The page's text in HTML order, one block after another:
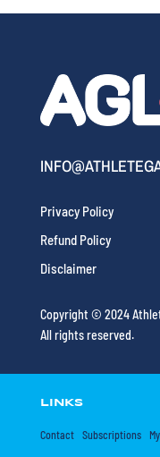
Privacy Policy
Refund Policy
Disclaimer
Copyright © 2024
All rights reserved.
LINKS
Contact Subscriptions